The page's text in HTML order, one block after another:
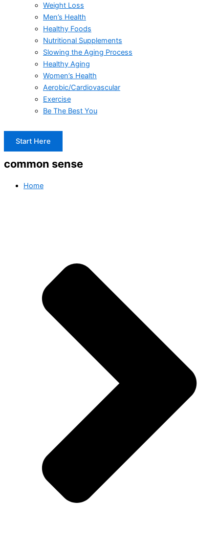
Weight Loss
Men’s Health
Healthy Foods
Nutritional Supplements
Slowing the Aging Process
Healthy Aging
Women’s Health
Aerobic/Cardiovascular
Exercise
Be The Best You
Start Here
common sense
Home